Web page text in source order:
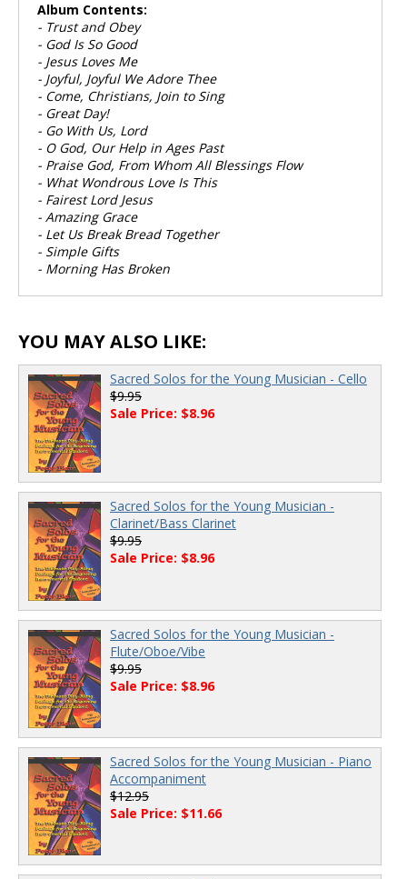
Album Contents:
- Trust and Obey
- God Is So Good
- Jesus Loves Me
- Joyful, Joyful We Adore Thee
- Come, Christians, Join to Sing
- Great Day!
- Go With Us, Lord
- O God, Our Help in Ages Past
- Praise God, From Whom All Blessings Flow
- What Wondrous Love Is This
- Fairest Lord Jesus
- Amazing Grace
- Let Us Break Bread Together
- Simple Gifts
- Morning Has Broken
YOU MAY ALSO LIKE:
Sacred Solos for the Young Musician - Cello
$9.95
Sale Price: $8.96
Sacred Solos for the Young Musician -
Clarinet/Bass Clarinet
$9.95
Sale Price: $8.96
Sacred Solos for the Young Musician -
Flute/Oboe/Vibe
$9.95
Sale Price: $8.96
Sacred Solos for the Young Musician - Piano
Accompaniment
$12.95
Sale Price: $11.66